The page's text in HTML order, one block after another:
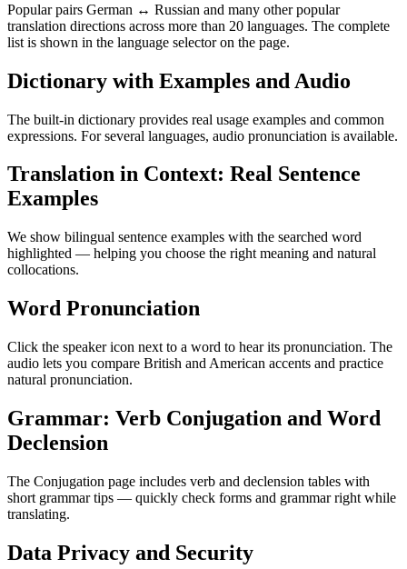
Popular pairs German ↔ Russian and many other popular
translation directions across more than 20 languages. The complete
list is shown in the language selector on the page.
Dictionary with Examples and Audio
The built-in dictionary provides real usage examples and common
expressions. For several languages, audio pronunciation is available.
Translation in Context: Real Sentence
Examples
We show bilingual sentence examples with the searched word
highlighted — helping you choose the right meaning and natural
collocations.
Word Pronunciation
Click the speaker icon next to a word to hear its pronunciation. The
audio lets you compare British and American accents and practice
natural pronunciation.
Grammar: Verb Conjugation and Word
Declension
The Conjugation page includes verb and declension tables with
short grammar tips — quickly check forms and grammar right while
translating.
Data Privacy and Security